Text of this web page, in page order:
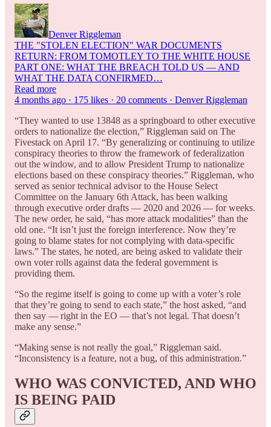
Denver Riggleman
THE "STOLEN ELECTION" WAR DOCUMENTS
RETURN: FROM TOMOTLEY TO THE WHITE HOUSE
PART ONE: WHAT THE BREACH TOLD US — AND
WHAT THE DATA CONFIRMED…
Read more
4 months ago · 175 likes · 20 comments · Denver Riggleman
“They wanted to use 13848 as a springboard to other executive
orders to nationalize the election,” Riggleman said on The
Fivestack on April 17. “By generalizing or continuing to utilize
conspiracy theories to throw the framework of federalization
out the window, and to allow President Trump to nationalize
elections based on these conspiracy theories.” Riggleman, who
served as senior technical advisor to the House Select
Committee on the January 6th Attack, has been walking
through executive order drafts — 2020 and 2026 — for weeks.
The new order, he said, “has more attack modalities” than the
old one. “It isn’t just the foreign interference. Now they’re
going to blame states for not complying with data-specific
laws.” The states, he noted, are being asked to validate their
own voter rolls against data the federal government is
providing them.
“So the regime itself is going to come up with a voter’s role
that they’re going to send to each state,” the host asked, “and
then say — right in the EO — that’s not legal. That doesn’t
make any sense.”
“Making sense is not really the goal,” Riggleman said.
“Inconsistency is a feature, not a bug, of this administration.”
WHO WAS CONVICTED, AND WHO
IS BEING PAID